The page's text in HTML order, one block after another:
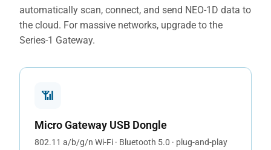
automatically scan, connect, and send NEO-1D data to
the cloud. For massive networks, upgrade to the
Series-1 Gateway.
📶
Micro Gateway USB Dongle
802.11 a/b/g/n Wi-Fi · Bluetooth 5.0 · plug-and-play